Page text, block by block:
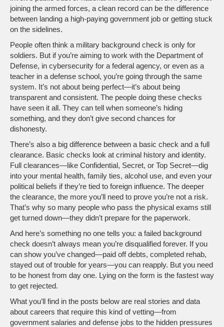
joining the armed forces, a clean record can be the difference
between landing a high-paying government job or getting stuck
on the sidelines.
People often think a military background check is only for
soldiers. But if you’re aiming to work with the Department of
Defense, in cybersecurity for a federal agency, or even as a
teacher in a defense school, you’re going through the same
system. It’s not about being perfect—it’s about being
transparent and consistent. The people doing these checks
have seen it all. They can tell when someone’s hiding
something, and they don’t give second chances for
dishonesty.
There’s also a big difference between a basic check and a full
clearance. Basic checks look at criminal history and identity.
Full clearances—like Confidential, Secret, or Top Secret—dig
into your mental health, family ties, alcohol use, and even your
political beliefs if they’re tied to foreign influence. The deeper
the clearance, the more you’ll need to prove you’re not a risk.
That’s why so many people who pass the physical exams still
get turned down—they didn’t prepare for the paperwork.
And here’s something no one tells you: a failed background
check doesn’t always mean you’re disqualified forever. If you
can show you’ve changed—paid off debts, completed rehab,
stayed out of trouble for years—you can reapply. But you need
to be honest from day one. Lying on the form is the fastest way
to get rejected.
What you’ll find in the posts below are real stories and data
about careers that require this kind of vetting—from
government salaries and defense jobs to the hidden pressures